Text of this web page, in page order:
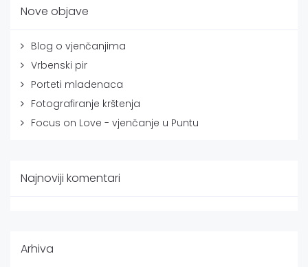
Nove objave
Blog o vjenčanjima
Vrbenski pir
Porteti mladenaca
Fotografiranje krštenja
Focus on Love - vjenčanje u Puntu
Najnoviji komentari
Arhiva